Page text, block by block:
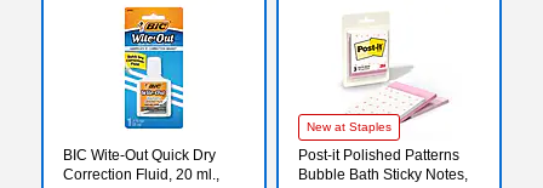
BIC Wite-Out Quick Dry
Correction Fluid, 20 ml.,
New at Staples
Post-it Polished Patterns
Bubble Bath Sticky Notes,